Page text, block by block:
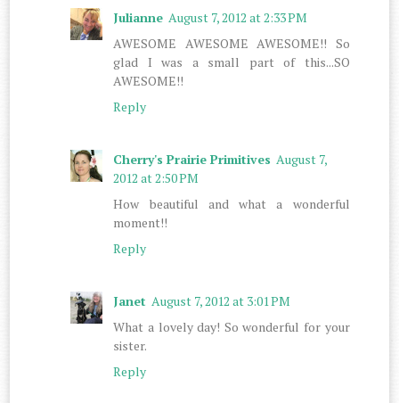
Julianne August 7, 2012 at 2:33 PM
AWESOME AWESOME AWESOME!! So
glad I was a small part of this...SO
AWESOME!!
Reply
Cherry's Prairie Primitives August 7,
2012 at 2:50 PM
How beautiful and what a wonderful
moment!!
Reply
Janet August 7, 2012 at 3:01 PM
What a lovely day! So wonderful for your
sister.
Reply